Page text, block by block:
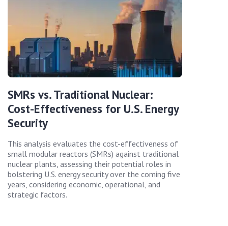
SMRs vs. Traditional Nuclear:
Cost-Effectiveness for U.S. Energy
Security
This analysis evaluates the cost-effectiveness of
small modular reactors (SMRs) against traditional
nuclear plants, assessing their potential roles in
bolstering U.S. energy security over the coming five
years, considering economic, operational, and
strategic factors.